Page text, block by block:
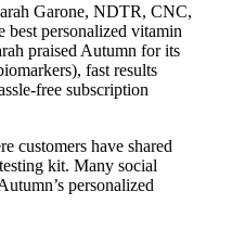
Garone, NDTR, CNC,
best personalized vitamin
praised Autumn for its
fast results
free subscription
customers have shared
kit. Many social
personalized